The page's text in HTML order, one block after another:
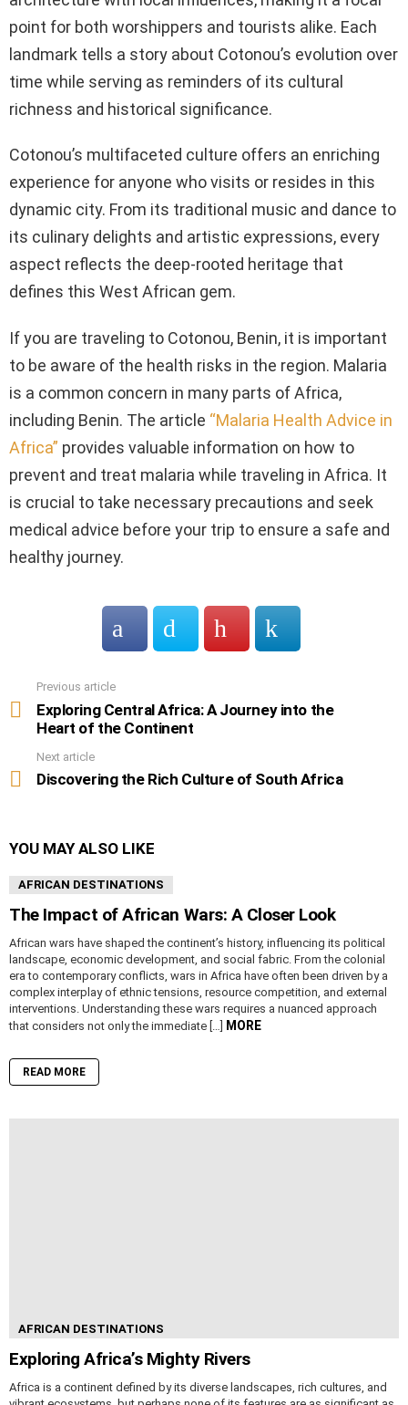
point for both worshippers and tourists alike. Each
landmark tells a story about Cotonou’s evolution over
time while serving as reminders of its cultural
richness and historical significance.
Cotonou’s multifaceted culture offers an enriching
experience for anyone who visits or resides in this
dynamic city. From its traditional music and dance to
its culinary delights and artistic expressions, every
aspect reflects the deep-rooted heritage that
defines this West African gem.
If you are traveling to Cotonou, Benin, it is important
to be aware of the health risks in the region. Malaria
is a common concern in many parts of Africa,
including Benin. The article “Malaria Health Advice in
Africa” provides valuable information on how to
prevent and treat malaria while traveling in Africa. It
is crucial to take necessary precautions and seek
medical advice before your trip to ensure a safe and
healthy journey.
more
Previous article
Exploring Central Africa: A Journey into the
Heart of the Continent
Next article
Discovering the Rich Culture of South Africa
YOU MAY ALSO LIKE
AFRICAN DESTINATIONS
The Impact of African Wars: A Closer Look
African wars have shaped the continent’s history, influencing its political
landscape, economic development, and social fabric. From the colonial
era to contemporary conflicts, wars in Africa have often been driven by a
complex interplay of ethnic tensions, resource competition, and external
interventions. Understanding these wars requires a nuanced approach
that considers not only the immediate […]
MORE
READ MORE
AFRICAN DESTINATIONS
Exploring Africa’s Mighty Rivers
Africa is a continent defined by its diverse landscapes, rich cultures, and